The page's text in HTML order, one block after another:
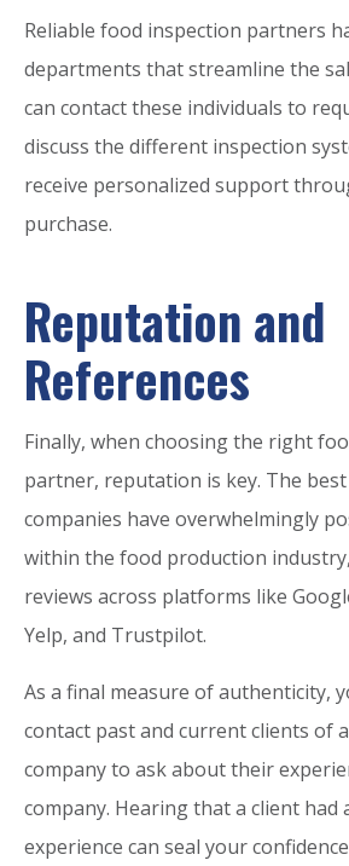
Reliable food inspection partners
departments that streamline the
can contact these individuals to
discuss the different inspection
receive personalized support
purchase.
Reputation and
References
Finally, when choosing the right
partner, reputation is key. The
companies have overwhelmingly
within the food production
reviews across platforms like
Yelp, and Trustpilot.
As a final measure of authenticity,
contact past and current clients of
company to ask about their
company. Hearing that a client had
experience can seal your